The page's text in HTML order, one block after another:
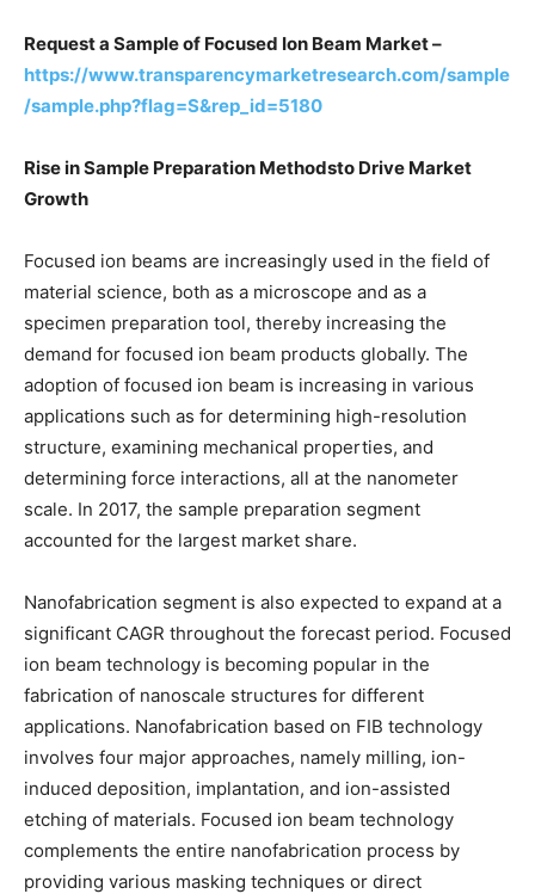
Request a Sample of Focused Ion Beam Market –
https://www.transparencymarketresearch.com/sample
/sample.php?flag=S&rep_id=5180
Rise in Sample Preparation Methodsto Drive Market
Growth
Focused ion beams are increasingly used in the field of
material science, both as a microscope and as a
specimen preparation tool, thereby increasing the
demand for focused ion beam products globally. The
adoption of focused ion beam is increasing in various
applications such as for determining high-resolution
structure, examining mechanical properties, and
determining force interactions, all at the nanometer
scale. In 2017, the sample preparation segment
accounted for the largest market share.
Nanofabrication segment is also expected to expand at a
significant CAGR throughout the forecast period. Focused
ion beam technology is becoming popular in the
fabrication of nanoscale structures for different
applications. Nanofabrication based on FIB technology
involves four major approaches, namely milling, ion-
induced deposition, implantation, and ion-assisted
etching of materials. Focused ion beam technology
complements the entire nanofabrication process by
providing various masking techniques or direct